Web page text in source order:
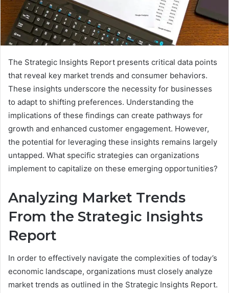
The Strategic Insights Report presents critical data points
that reveal key market trends and consumer behaviors.
These insights underscore the necessity for businesses
to adapt to shifting preferences. Understanding the
implications of these findings can create pathways for
growth and enhanced customer engagement. However,
the potential for leveraging these insights remains largely
untapped. What specific strategies can organizations
implement to capitalize on these emerging opportunities?
Analyzing Market Trends
From the Strategic Insights
Report
In order to effectively navigate the complexities of today’s
economic landscape, organizations must closely analyze
market trends as outlined in the Strategic Insights Report.